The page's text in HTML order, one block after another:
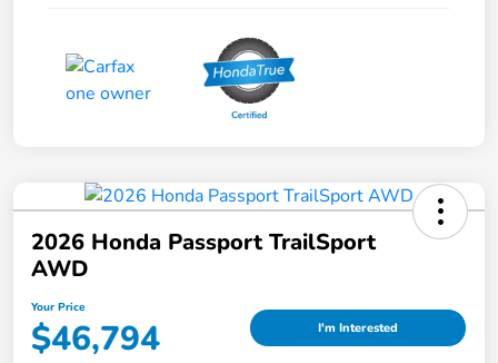
2026 Honda Passport TrailSport
AWD
Your Price
$46,794 I'm Interested